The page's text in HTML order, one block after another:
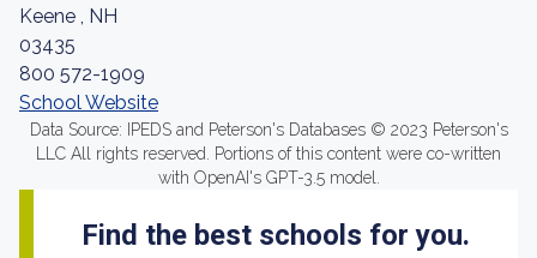
Keene , NH
03435
800 572-1909
School Website
Data Source: IPEDS and Peterson's Databases © 2023 Peterson's
LLC All rights reserved. Portions of this content were co-written
with OpenAI's GPT-3.5 model.
Find the best schools for you.